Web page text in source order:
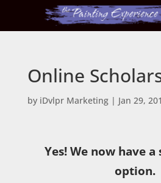
Online
by iDvlpr Marketing| Jan 29,
Yes! We now have
option.